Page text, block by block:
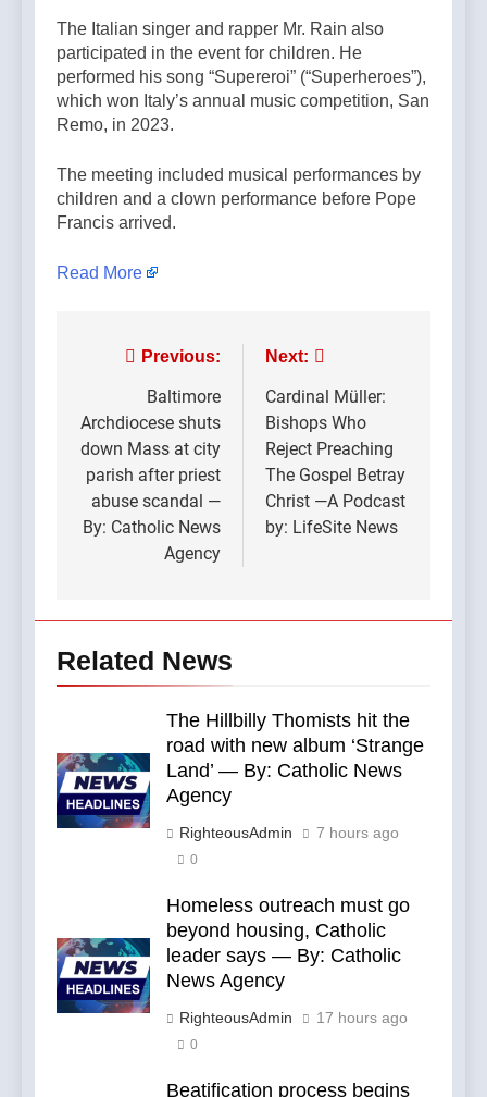
The Italian singer and rapper Mr. Rain also
participated in the event for children. He
performed his song “Supereroi” (“Superheroes”),
which won Italy’s annual music competition, San
Remo, in 2023.
The meeting included musical performances by
children and a clown performance before Pope
Francis arrived.
Read More
Post
navigation
Previous:
Baltimore
Archdiocese shuts
down Mass at city
parish after priest
abuse scandal —
By: Catholic News
Agency
Next:
Cardinal Müller:
Bishops Who
Reject Preaching
The Gospel Betray
Christ —A Podcast
by: LifeSite News
Related News
The Hillbilly Thomists hit the
road with new album ‘Strange
Land’ — By: Catholic News
Agency
RighteousAdmin 7 hours ago
0
Homeless outreach must go
beyond housing, Catholic
leader says — By: Catholic
News Agency
RighteousAdmin 17 hours ago
0
Beatification process begins